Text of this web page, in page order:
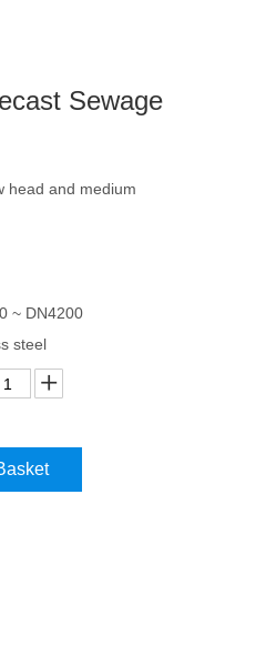
Sewage
head and medium
~ DN4200
steel